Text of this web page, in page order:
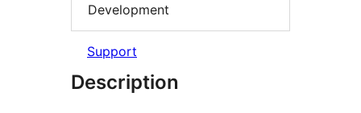
Development
Support
Description